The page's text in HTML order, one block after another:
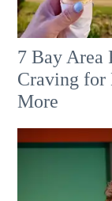
7 Bay Area
Craving for
More